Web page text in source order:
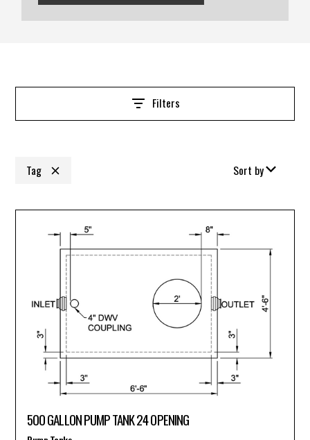
Filters
Tag Sort by
500 GALLON PUMP TANK 24 OPENING